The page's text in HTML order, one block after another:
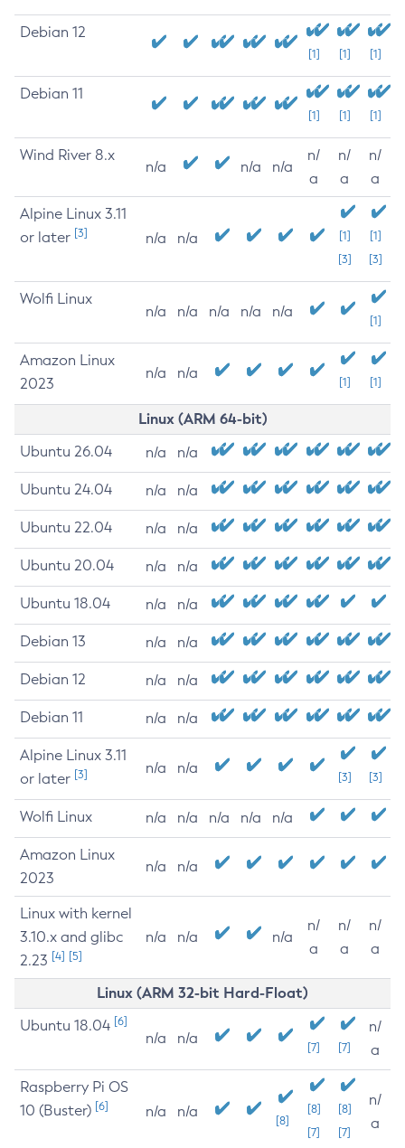
Debian 12
[1] [1] [1]
Debian 11
[1] [1] [1]
Wind River 8.x
n/a n/a n/a
n/
a
n/
a
n/
a
Alpine Linux 3.11
or later [3] n/a n/a
[1]
[3]
[1]
[3]
Wolfi Linux
n/a n/a n/a n/a n/a
[1]
Amazon Linux
2023
n/a n/a
[1] [1]
Linux (ARM 64-bit)
Ubuntu 26.04 n/a n/a
Ubuntu 24.04 n/a n/a
Ubuntu 22.04 n/a n/a
Ubuntu 20.04 n/a n/a
Ubuntu 18.04 n/a n/a
Debian 13 n/a n/a
Debian 12 n/a n/a
Debian 11 n/a n/a
Alpine Linux 3.11
or later [3] n/a n/a
[3] [3]
Wolfi Linux n/a n/a n/a n/a n/a
Amazon Linux
2023
n/a n/a
Linux with kernel
3.10.x and glibc
2.23 [4] [5]
n/a n/a n/a
n/
a
n/
a
n/
a
Linux (ARM 32-bit Hard-Float)
Ubuntu 18.04 [6]
n/a n/a
[7] [7]
n/
a
Raspberry Pi OS
10 (Buster) [6] n/a n/a
[8]
[8]
[7]
[8]
[7]
n/
a